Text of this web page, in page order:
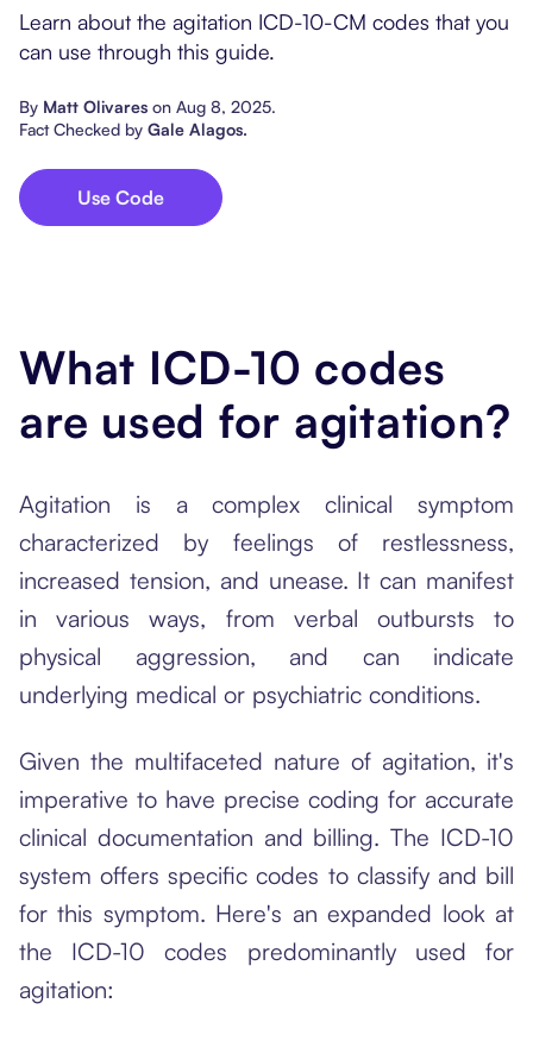
Carepatron AISpeech-Language
Procedure Codes
Popular Resources
Patient Visit Summary
Learn about the agitation ICD-10-CM codes that you
can use through this guide.
By Matt Olivares on Aug 8, 2025.
Fact Checked by Gale Alagos.
Use Code
What ICD-10 codes
are used for agitation?
Agitation is a complex clinical symptom
characterized by feelings of restlessness,
increased tension, and unease. It can manifest
in various ways, from verbal outbursts to
physical aggression, and can indicate
underlying medical or psychiatric conditions.
Given the multifaceted nature of agitation, it's
imperative to have precise coding for accurate
clinical documentation and billing. The ICD-10
system offers specific codes to classify and bill
for this symptom. Here's an expanded look at
the ICD-10 codes predominantly used for
agitation: